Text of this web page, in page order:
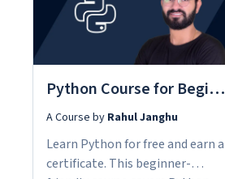
Python Course for Beginners With Certification: Mastering the Essentials
A Course by Rahul Janghu
Learn Python for free and earn a
certificate. This beginner-